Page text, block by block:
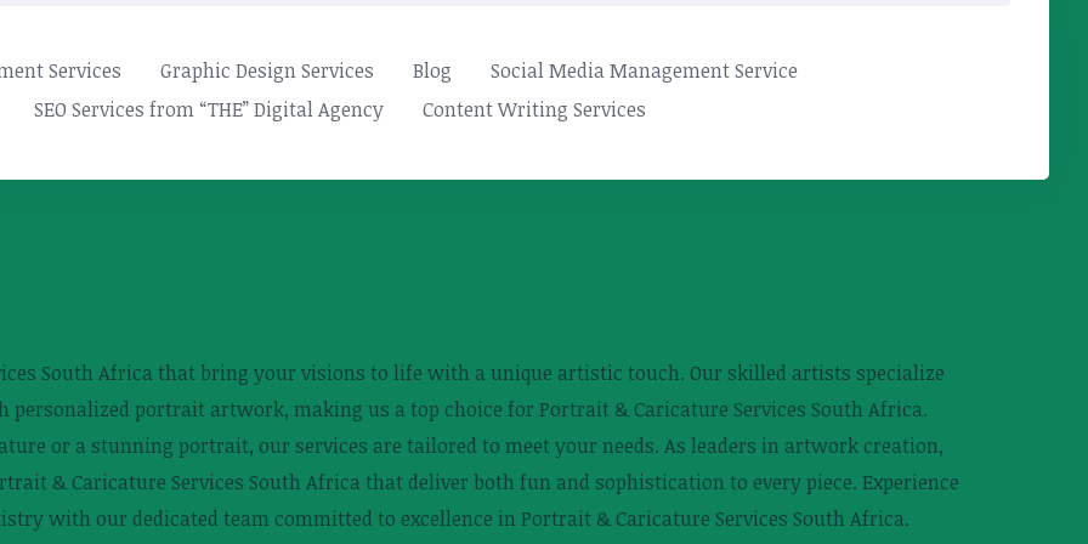
Services Graphic Design Services Blog
Social Media Management Service
SEO Services from “THE” Digital Agency
Content Writing Services
South Africa that bring your visions to life with a unique artistic touch. Our skilled artists specialize
portrait artwork, making us a top choice for Portrait & Caricature Services South Africa.
or a stunning portrait, our services are tailored to meet your needs. As leaders in artwork creation,
& Caricature Services South Africa that deliver both fun and sophistication to every piece. Experience
with our dedicated team committed to excellence in Portrait & Caricature Services South Africa.